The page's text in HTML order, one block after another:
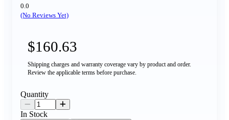
0.0
(No Reviews Yet)
$160.63
Shipping charges and warranty coverage vary by product and order.
Review the applicable terms before purchase.
Quantity
In Stock